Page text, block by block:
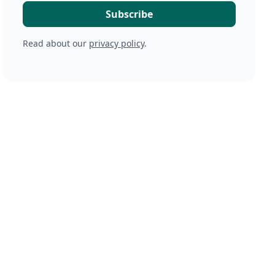
Read about our privacy policy.